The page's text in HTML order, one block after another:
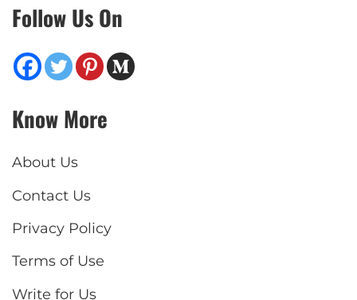
Follow Us On
Know More
About Us
Contact Us
Privacy Policy
Terms of Use
Write for Us